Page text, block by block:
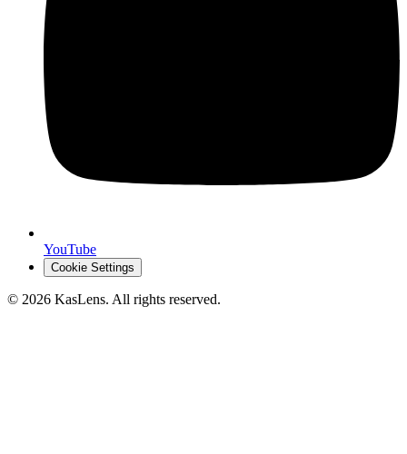
YouTube
Cookie Settings
© 2026 KasLens. All rights reserved.